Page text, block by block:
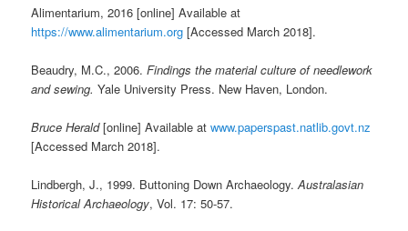
Alimentarium, 2016 [online] Available at
https://www.alimentarium.org [Accessed March 2018].
Beaudry, M.C., 2006.Findings the material culture of needlework
and sewing. Yale University Press. New Haven, London.
Bruce Herald[online] Available atwww.paperspast.natlib.govt.nz
[Accessed March 2018].
Lindbergh, J., 1999. Buttoning Down Archaeology.Australasian
Historical Archaeology, Vol. 17: 50-57.